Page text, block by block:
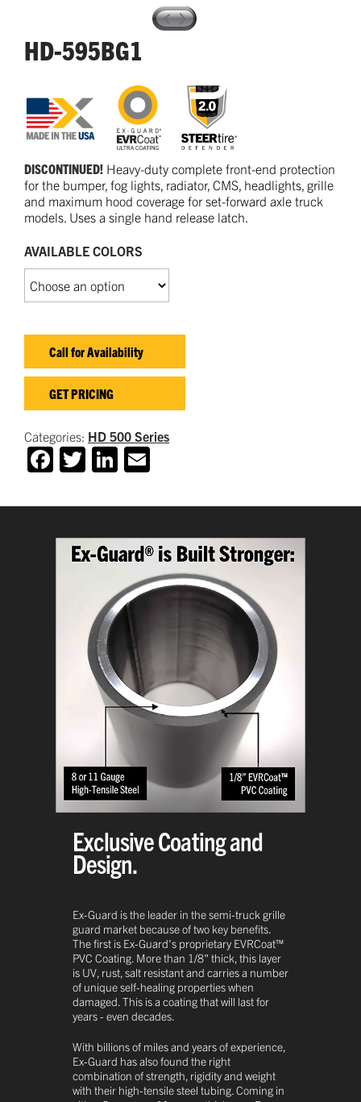
HD-595BG1
DISCONTINUED! Heavy-duty complete front-end protection
for the bumper, fog lights, radiator, CMS, headlights, grille
and maximum hood coverage for set-forward axle truck
models. Uses a single hand release latch.
AVAILABLE COLORS
Call for Availability
GET PRICING
Categories: HD 500 Series
Facebook
TwitterLinkedIn
Exclusive Coating and
Design.
Ex-Guard is the leader in the semi-truck grille
guard market because of two key benefits.
The first is Ex-Guard's proprietary EVRCoat™
PVC Coating. More than 1/8" thick, this layer
is UV, rust, salt resistant and carries a number
of unique self-healing properties when
damaged. This is a coating that will last for
years - even decades.
With billions of miles and years of experience,
Ex-Guard has also found the right
combination of strength, rigidity and weight
with their high-tensile steel tubing. Coming in